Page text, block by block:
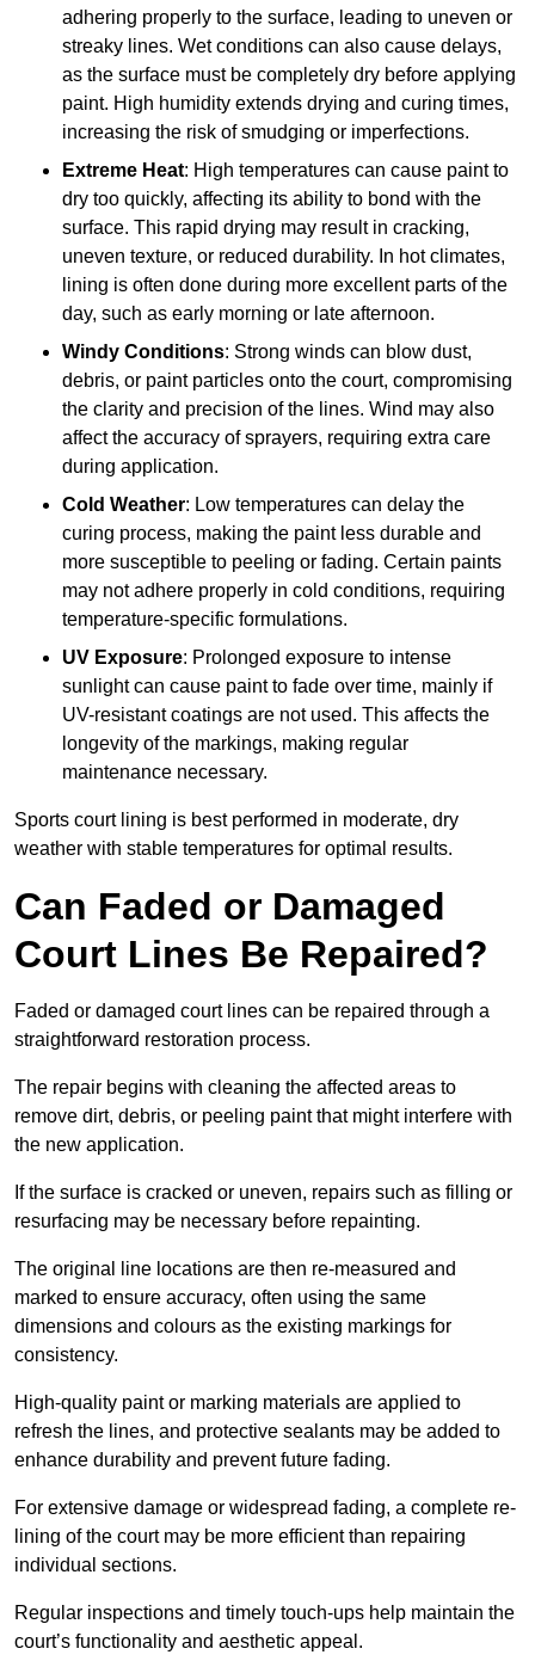
adhering properly to the surface, leading to uneven or
streaky lines. Wet conditions can also cause delays,
as the surface must be completely dry before applying
paint. High humidity extends drying and curing times,
increasing the risk of smudging or imperfections.
Extreme Heat: High temperatures can cause paint to
dry too quickly, affecting its ability to bond with the
surface. This rapid drying may result in cracking,
uneven texture, or reduced durability. In hot climates,
lining is often done during more excellent parts of the
day, such as early morning or late afternoon.
Windy Conditions: Strong winds can blow dust,
debris, or paint particles onto the court, compromising
the clarity and precision of the lines. Wind may also
affect the accuracy of sprayers, requiring extra care
during application.
Cold Weather: Low temperatures can delay the
curing process, making the paint less durable and
more susceptible to peeling or fading. Certain paints
may not adhere properly in cold conditions, requiring
temperature-specific formulations.
UV Exposure: Prolonged exposure to intense
sunlight can cause paint to fade over time, mainly if
UV-resistant coatings are not used. This affects the
longevity of the markings, making regular
maintenance necessary.
Sports court lining is best performed in moderate, dry
weather with stable temperatures for optimal results.
Can Faded or Damaged
Court Lines Be Repaired?
Faded or damaged court lines can be repaired through a
straightforward restoration process.
The repair begins with cleaning the affected areas to
remove dirt, debris, or peeling paint that might interfere with
the new application.
If the surface is cracked or uneven, repairs such as filling or
resurfacing may be necessary before repainting.
The original line locations are then re-measured and
marked to ensure accuracy, often using the same
dimensions and colours as the existing markings for
consistency.
High-quality paint or marking materials are applied to
refresh the lines, and protective sealants may be added to
enhance durability and prevent future fading.
For extensive damage or widespread fading, a complete re-
lining of the court may be more efficient than repairing
individual sections.
Regular inspections and timely touch-ups help maintain the
court’s functionality and aesthetic appeal.